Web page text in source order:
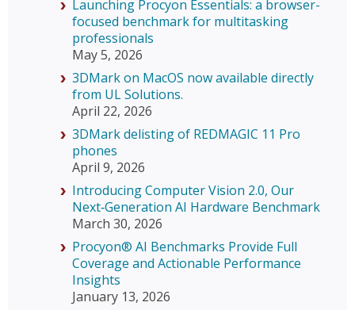
Launching Procyon Essentials: a browser-
focused benchmark for multitasking
professionals
May 5, 2026
3DMark on MacOS now available directly
from UL Solutions.
April 22, 2026
3DMark delisting of REDMAGIC 11 Pro
phones
April 9, 2026
Introducing Computer Vision 2.0, Our
Next‑Generation AI Hardware Benchmark
March 30, 2026
Procyon® AI Benchmarks Provide Full
Coverage and Actionable Performance
Insights
January 13, 2026